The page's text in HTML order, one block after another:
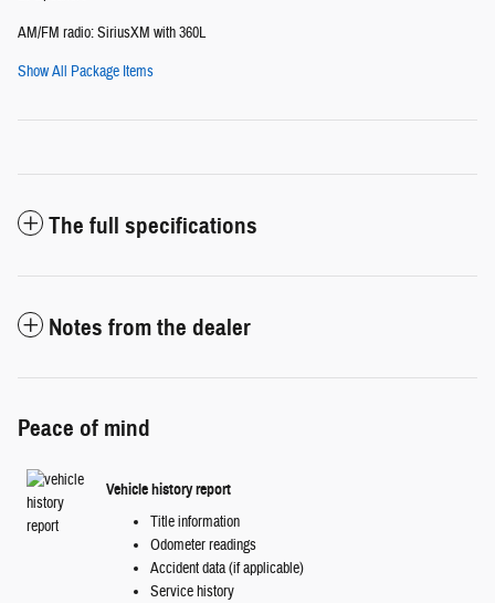
AM/FM radio: SiriusXM with 360L
Show All Package Items
The full specifications
Notes from the dealer
Peace of mind
Vehicle history report
Title information
Odometer readings
Accident data (if applicable)
Service history